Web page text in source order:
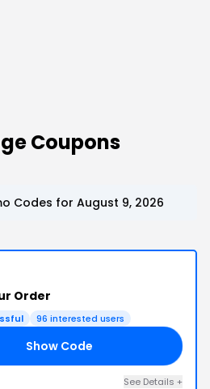
Coupons
Codes for August 9, 2026
Order
96 interested users
Show Code
See Details +